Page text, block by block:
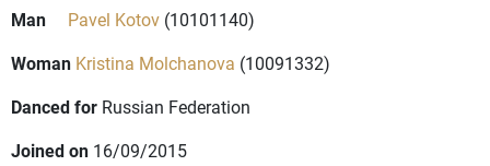
Man Pavel Kotov (10101140)
Woman Kristina Molchanova (10091332)
Danced for Russian Federation
Joined on 16/09/2015